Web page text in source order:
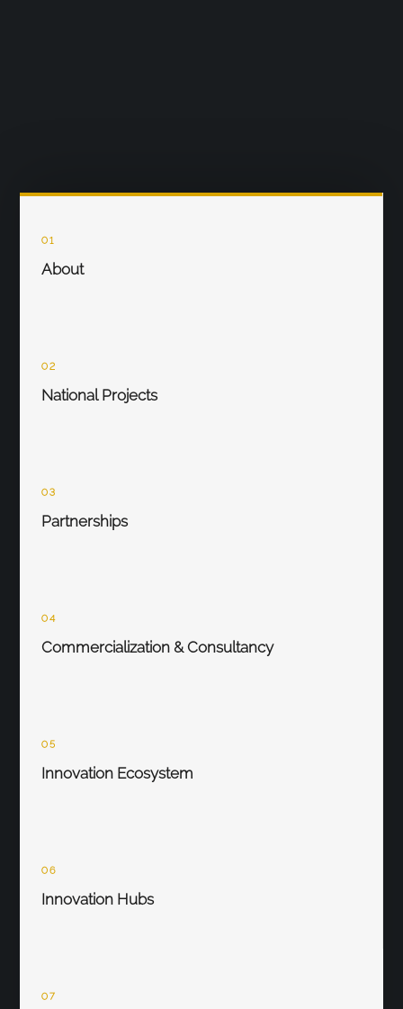
01
About
02
National Projects
03
Partnerships
04
Commercialization & Consultancy
05
Innovation Ecosystem
06
Innovation Hubs
07